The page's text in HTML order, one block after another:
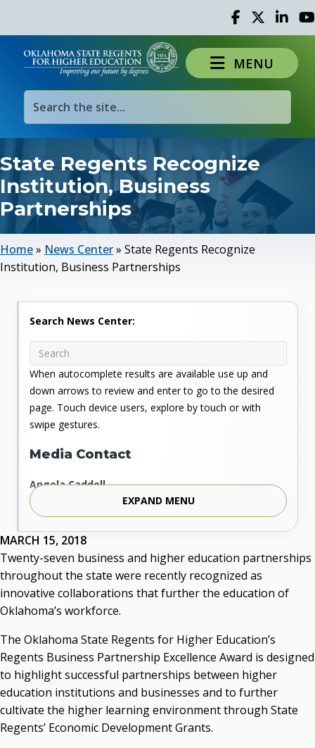
Facebook
TwitterLinked
MENU
State Regents Recognize
Institution, Business
Partnerships
Home» News Center» State Regents Recognize
Institution, Business Partnerships
MARCH 15, 2018
Twenty-seven business and higher education partnerships
throughout the state were recently recognized as
innovative collaborations that further the education of
Oklahoma’s workforce.
The Oklahoma State Regents for Higher Education’s
Regents Business Partnership Excellence Award is designed
to highlight successful partnerships between higher
education institutions and businesses and to further
cultivate the higher learning environment through State
Regents’ Economic Development Grants.
Search News Center:
When autocomplete results are available use up and
down arrows to review and enter to go to the desired
page. Touch device users, explore by touch or with
swipe gestures.
Media Contact
Angela Caddell
Associate Vice Chancellor for Communications
Phone: 405.225.9346
Mobile: 405.919.5957
Fax: 405.225.9181
acaddell@osrhe.edu
Resources
Courtney Warmington, Chair
P. Mitchell Adwon, Vice Chair
Steven W. Taylor, Secretary
Ken Levit, Asst. Secretary
Brian Beller
Dennis Casey
EXPAND MENU